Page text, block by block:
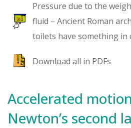
Pressure due to the
fluid – Ancient Roman
toilets have something in
Download all in PDFs
Accelerated
Newton’s second